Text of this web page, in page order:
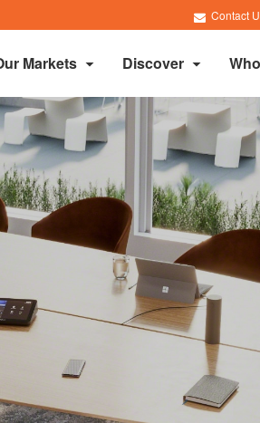
Contact
Markets Discover